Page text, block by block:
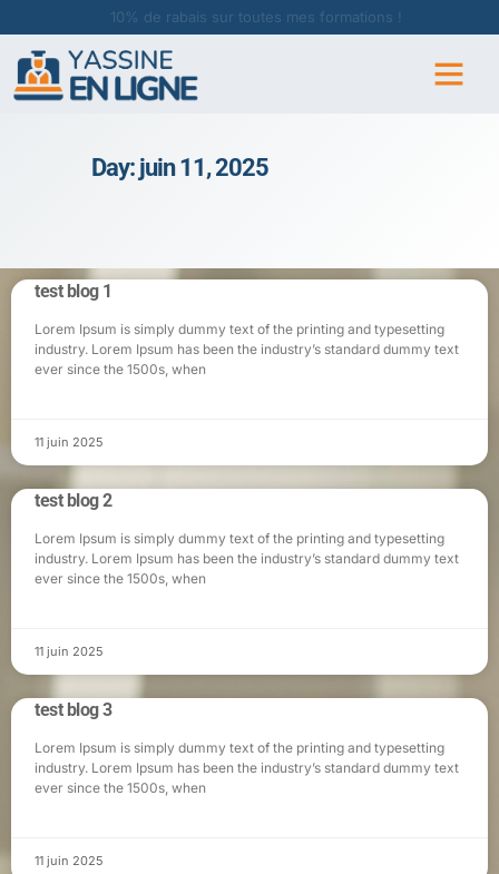
10% de rabais sur toutes mes formations !
Day: juin 11, 2025
test blog 1
Lorem Ipsum is simply dummy text of the printing and typesetting
industry. Lorem Ipsum has been the industry’s standard dummy text
ever since the 1500s, when
11 juin 2025
test blog 2
Lorem Ipsum is simply dummy text of the printing and typesetting
industry. Lorem Ipsum has been the industry’s standard dummy text
ever since the 1500s, when
11 juin 2025
test blog 3
Lorem Ipsum is simply dummy text of the printing and typesetting
industry. Lorem Ipsum has been the industry’s standard dummy text
ever since the 1500s, when
11 juin 2025